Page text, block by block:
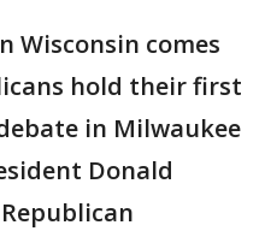
Wisconsin comes
hold their first
in Milwaukee
Donald